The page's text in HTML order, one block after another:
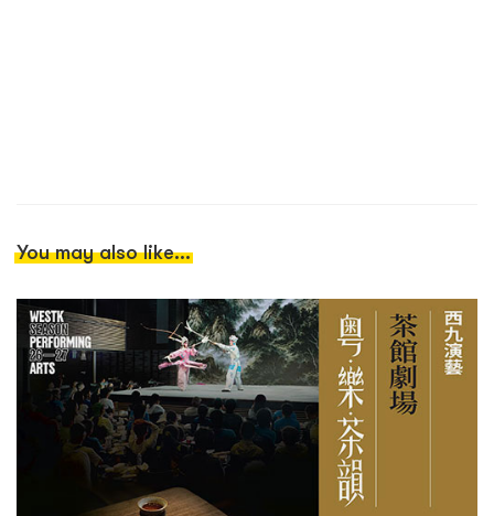
You may also like...